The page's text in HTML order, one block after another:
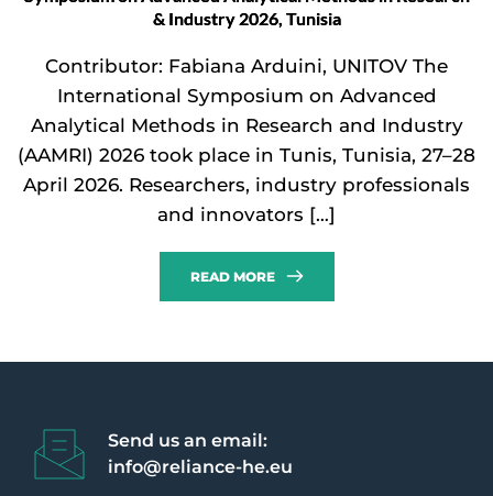
& Industry 2026, Tunisia
Contributor: Fabiana Arduini, UNITOV The
International Symposium on Advanced
Analytical Methods in Research and Industry
(AAMRI) 2026 took place in Tunis, Tunisia, 27–28
April 2026. Researchers, industry professionals
and innovators […]
READ MORE
Send us an email:
info@reliance-he.eu